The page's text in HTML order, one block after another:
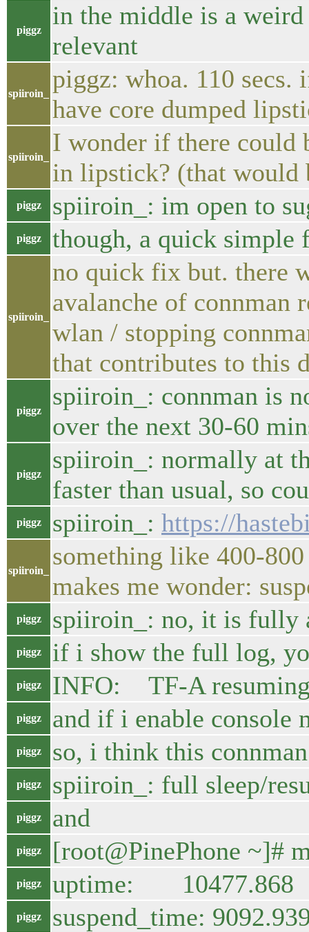
piggz
in the middle is a
relevant
spiiroin_
piggz: whoa. 110
have core dumped
spiiroin_
I wonder if there could
in lipstick? (that would
piggz spiiroin_: im open to
piggz though, a quick simple
spiiroin_
no quick fix but. there
avalanche of connman
wlan / stopping
that contributes to this
piggz
spiiroin_: connman is
over the next 30-60
piggz
spiiroin_: normally at
faster than usual, so
piggz spiiroin_: https://
spiiroin_
something like 400-
makes me wonder:
piggz spiiroin_: no, it is fully
piggz if i show the full log,
piggz INFO: TF-A
piggz and if i enable console
piggz so, i think this
piggz spiiroin_: full sleep/
piggz and
piggz [root@PinePhone ~]#
piggz uptime: 10477.868
piggz suspend_time: